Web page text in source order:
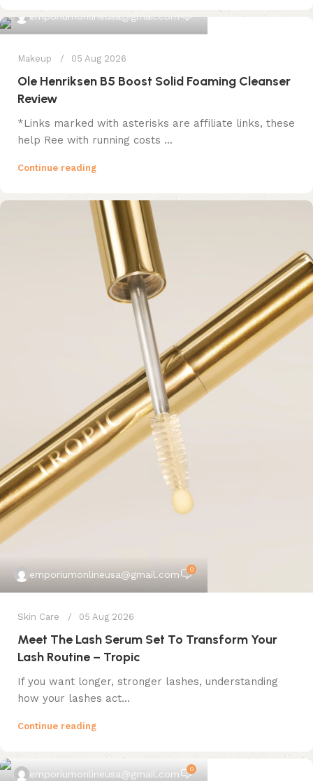
emporiumonlineusa@gmail.com
Makeup 05 Aug 2026
Ole Henriksen B5 Boost Solid Foaming Cleanser
Review
*Links marked with asterisks are affiliate links, these
help Ree with running costs ...
Continue reading
emporiumonlineusa@gmail.com 0
Skin Care 05 Aug 2026
Meet The Lash Serum Set To Transform Your
Lash Routine – Tropic
If you want longer, stronger lashes, understanding
how your lashes act...
Continue reading
emporiumonlineusa@gmail.com 0